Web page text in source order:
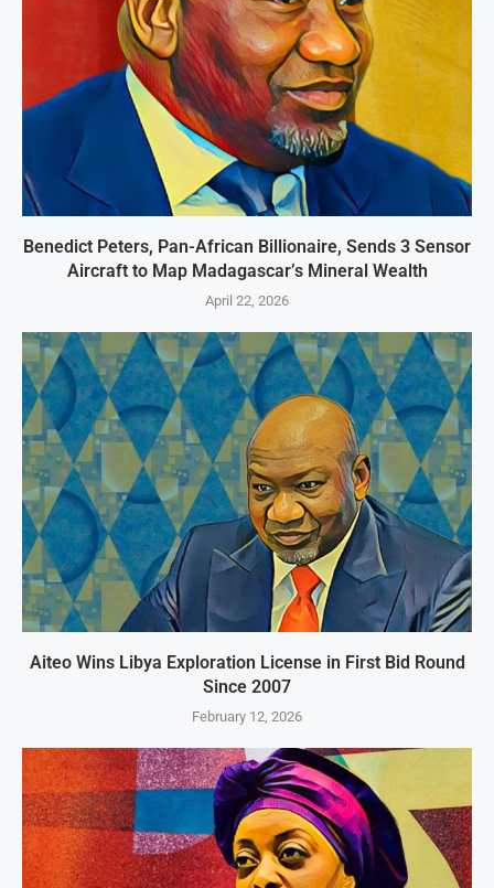
Benedict Peters, Pan-African Billionaire, Sends 3 Sensor
Aircraft to Map Madagascar’s Mineral Wealth
April 22, 2026
Aiteo Wins Libya Exploration License in First Bid Round
Since 2007
February 12, 2026